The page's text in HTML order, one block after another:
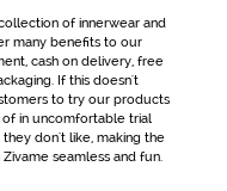
of innerwear and
many benefits to our
cash on delivery, free
If this doesn't
to try our products
in uncomfortable trial
don't like, making the
seamless and fun.